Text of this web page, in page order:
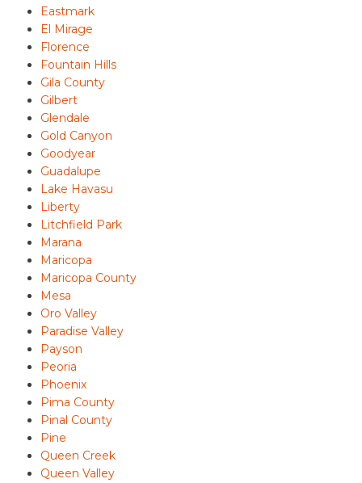
Eastmark
El Mirage
Florence
Fountain Hills
Gila County
Gilbert
Glendale
Gold Canyon
Goodyear
Guadalupe
Lake Havasu
Liberty
Litchfield Park
Marana
Maricopa
Maricopa County
Mesa
Oro Valley
Paradise Valley
Payson
Peoria
Phoenix
Pima County
Pinal County
Pine
Queen Creek
Queen Valley